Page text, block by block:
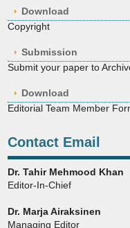
Download
Copyright
Submission
Submit your paper to
Download
Editorial Team Member
Contact Email
Dr. Tahir Mehmood Khan
Editor-In-Chief
Dr. Marja Airaksinen
Managing Editor